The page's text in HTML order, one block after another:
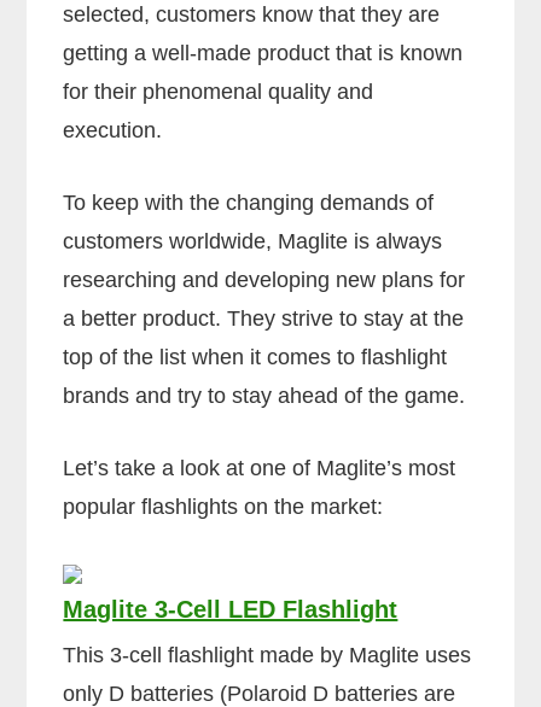
selected, customers know that they are
getting a well-made product that is known
for their phenomenal quality and
execution.
To keep with the changing demands of
customers worldwide, Maglite is always
researching and developing new plans for
a better product. They strive to stay at the
top of the list when it comes to flashlight
brands and try to stay ahead of the game.
Let’s take a look at one of Maglite’s most
popular flashlights on the market:
Maglite 3-Cell LED Flashlight
This 3-cell flashlight made by Maglite uses
only D batteries (Polaroid D batteries are